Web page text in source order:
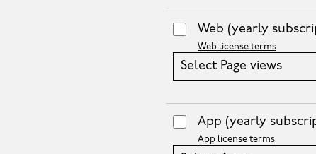
Web (yearly
Web license terms
Select Page views
App (yearly
App license terms